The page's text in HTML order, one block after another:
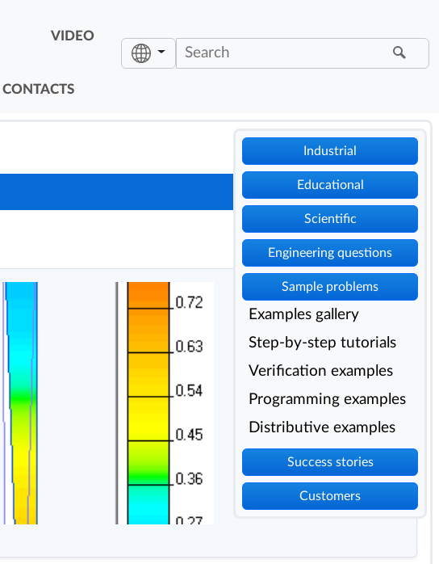
VIDEO
CONTACTS
Industrial
Educational
Scientific
Engineering questions
Sample problems
Examples gallery
Step-by-step tutorials
Verification examples
Programming examples
Distributive examples
Success stories
Customers